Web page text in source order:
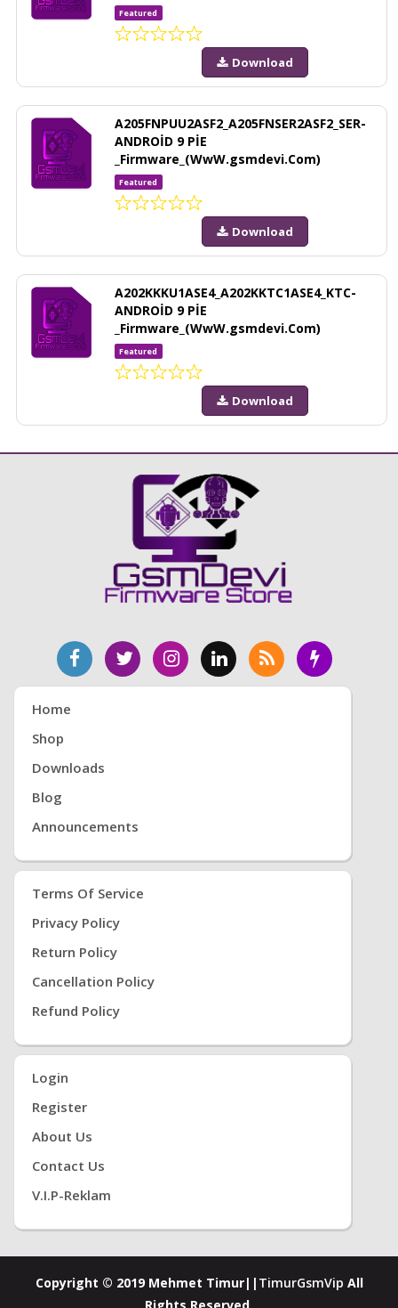
Featured
Download
A205FNPUU2ASF2_A205FNSER2ASF2_SER-
ANDROİD 9 PİE
_Firmware_(WwW.gsmdevi.Com)
Featured
Download
A202KKKU1ASE4_A202KKTC1ASE4_KTC-
ANDROİD 9 PİE
_Firmware_(WwW.gsmdevi.Com)
Featured
Download
Home
Shop
Downloads
Blog
Announcements
Terms Of Service
Privacy Policy
Return Policy
Cancellation Policy
Refund Policy
Login
Register
About Us
Contact Us
V.i.P-Reklam
Copyright © 2019 Mehmet Timur|| TimurGsmVip All